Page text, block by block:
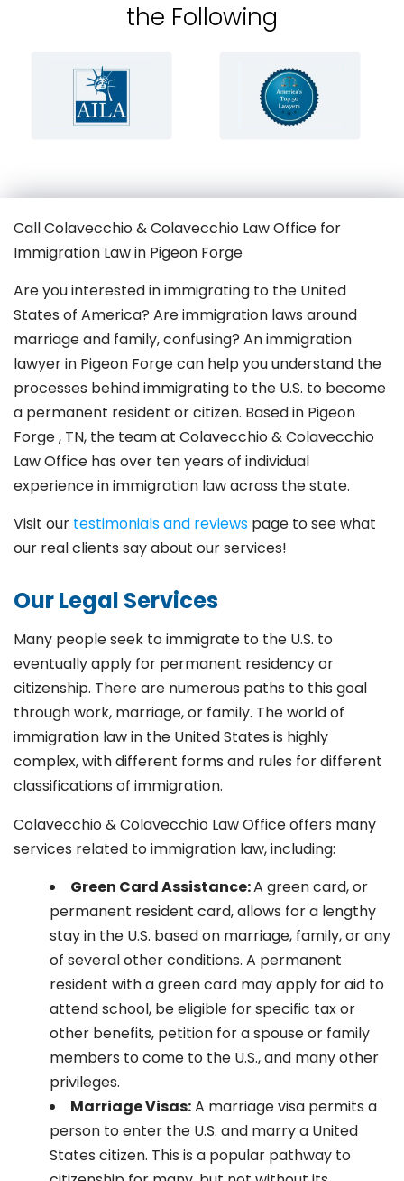
the Following
Call Colavecchio & Colavecchio Law Office for
Immigration Law in Pigeon Forge
Are you interested in immigrating to the United
States of America? Are immigration laws around
marriage and family,confusing? An immigration
lawyer in Pigeon Forgecan help you understand the
processes behind immigrating to the U.S. to become
a permanent resident or citizen. Based in Pigeon
Forge, TN, the team at Colavecchio & Colavecchio
Law Office has over ten years of individual
experience in immigration law across the state.
Visit our testimonials and reviews page to see what
our real clients say about our services!
Our Legal Services
Many people seek to immigrate to the U.S. to
eventually apply for permanent residency or
citizenship. There are numerous paths to this goal
through work, marriage, or family. The world of
immigration law in the United States is highly
complex, with different forms and rules for different
classifications of immigration.
Colavecchio & Colavecchio Law Office offers many
services related to immigration law, including:
Green Card Assistance:A green card, or
permanent resident card, allows for a lengthy
stay in the U.S. based on marriage, family, or any
of several other conditions. A permanent
resident with a green card may apply for aid to
attend school, be eligible for specific tax or
other benefits, petition for a spouse or family
members to come to the U.S., and many other
privileges.
Marriage Visas:A marriage visa permits a
person to enter the U.S. and marry a United
States citizen. This is a popular pathway to